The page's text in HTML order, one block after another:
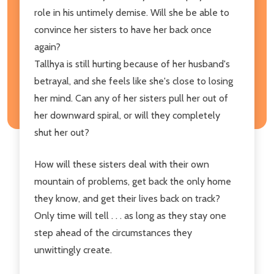
role in his untimely demise. Will she be able to
convince her sisters to have her back once
again?
Tallhya is still hurting because of her husband's
betrayal, and she feels like she's close to losing
her mind. Can any of her sisters pull her out of
her downward spiral, or will they completely
shut her out?
How will these sisters deal with their own
mountain of problems, get back the only home
they know, and get their lives back on track?
Only time will tell . . . as long as they stay one
step ahead of the circumstances they
unwittingly create.